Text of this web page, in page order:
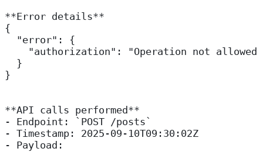
**Error details**
{
  "error": {
    "authorization": "Operation not allowed"
  }
}
**API calls performed**
- Endpoint: `POST /posts`
- Timestamp: 2025-09-10T09:30:02Z
- Payload: